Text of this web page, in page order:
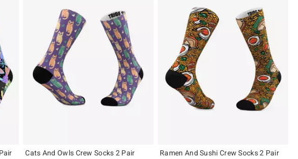
Cats And Owls Crew Socks 2 Pair
Ramen And Sushi Crew Socks 2 Pair